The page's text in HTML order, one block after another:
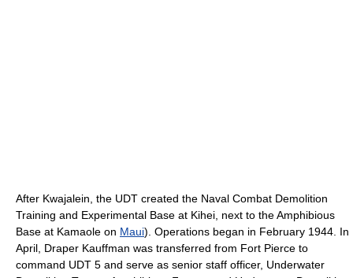
After Kwajalein, the UDT created the Naval Combat Demolition
Training and Experimental Base at Kihei, next to the Amphibious
Base at Kamaole on Maui). Operations began in February 1944. In
April, Draper Kauffman was transferred from Fort Pierce to
command UDT 5 and serve as senior staff officer, Underwater